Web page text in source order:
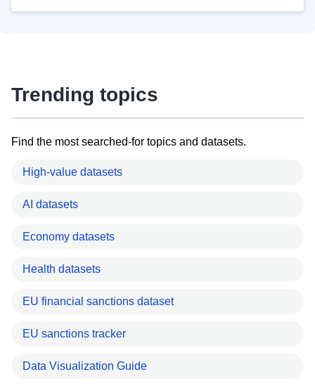
Trending topics
Find the most searched-for topics and datasets.
High-value datasets
AI datasets
Economy datasets
Health datasets
EU financial sanctions dataset
EU sanctions tracker
Data Visualization Guide